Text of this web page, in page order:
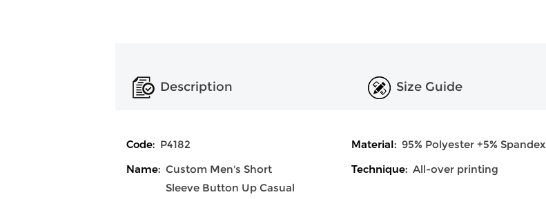
Description Size Guide
Code: P4182 Material: 95% Polyester +5% Spandex
Name: Custom Men's Short
Sleeve Button Up Casual
Technique: All-over printing